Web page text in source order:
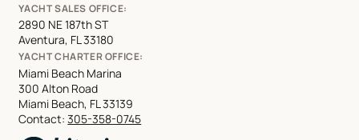
YACHT SALES OFFICE:
2890 NE 187th ST
Aventura, FL 33180
YACHT CHARTER OFFICE:
Miami Beach Marina
300 Alton Road
Miami Beach, FL 33139
Contact:305-358-0745